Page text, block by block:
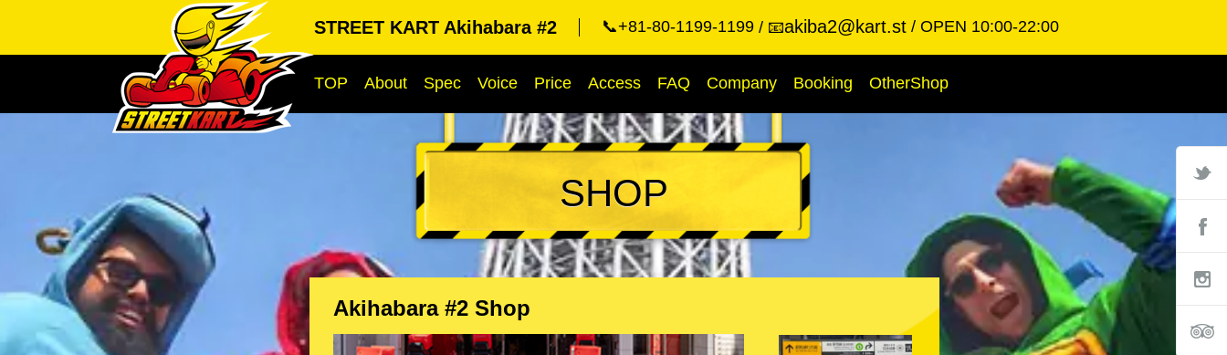
STREET KART Akihabara #2 📞+81-80-1199-1199 📧akiba2@kart.st OPEN 10:00-22:00
TOP About Spec Voice Price Access FAQ Company Booking OtherShop
SHOP
Akihabara #2 Shop